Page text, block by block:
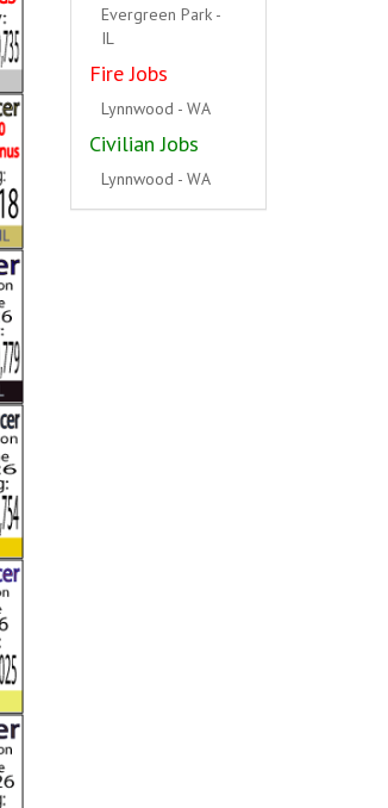
South Holland - IL
Fire Jobs
Hillside - IL
Civilian Jobs
Hickory Hills - IL